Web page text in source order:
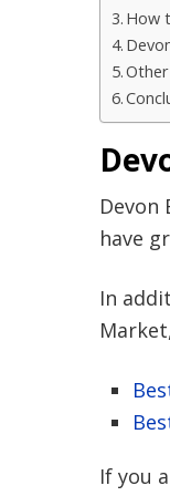
How
Devon
have
In
If you